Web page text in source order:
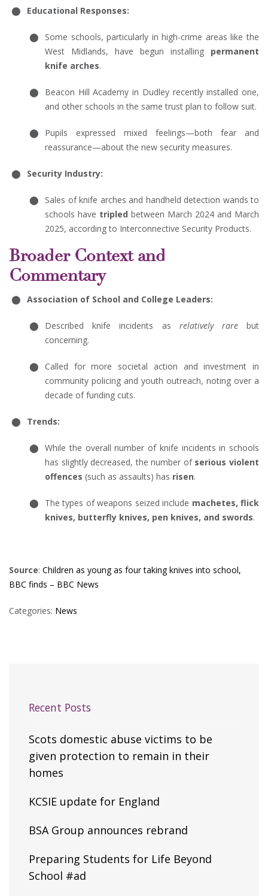
Educational Responses:
Some schools, particularly in high-crime areas like the
West Midlands, have begun installing permanent
knife arches.
Beacon Hill Academy in Dudley recently installed one,
and other schools in the same trust plan to follow suit.
Pupils expressed mixed feelings—both fear and
reassurance—about the new security measures.
Security Industry:
Sales of knife arches and handheld detection wands to
schools have tripled between March 2024 and March
2025, according to Interconnective Security Products.
Broader Context and
Commentary
Association of School and College Leaders:
Described knife incidents as relatively rarebut
concerning.
Called for more societal action and investment in
community policing and youth outreach, noting over a
decade of funding cuts.
Trends:
While the overall number of knife incidents in schools
has slightly decreased, the number of serious violent
offences (such as assaults) has risen.
The types of weapons seized include machetes, flick
knives, butterfly knives, pen knives, and swords.
Source: Children as young as four taking knives into school,
BBC finds – BBC News
Categories: News
Recent Posts
Scots domestic abuse victims to be
given protection to remain in their
homes
KCSIE update for England
BSA Group announces rebrand
Preparing Students for Life Beyond
School #ad